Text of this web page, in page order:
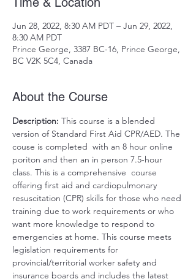
Jun 28, 2022, 8:30 AM PDT – Jun 29, 2022,
8:30 AM PDT
Prince George, 3387 BC-16, Prince George,
BC V2K 5C4, Canada
About the Course
Description: This course is a blended
version of Standard First Aid CPR/AED. The
couse is completed  with an 8 hour online
poriton and then an in person 7.5-hour
class. This is a comprehensive  course
offering first aid and cardiopulmonary
resuscitation (CPR) skills for those who need
training due to work requirements or who
want more knowledge to respond to
emergencies at home. This course meets
legislation requirements for
provincial/territorial worker safety and
insurance boards and includes the latest